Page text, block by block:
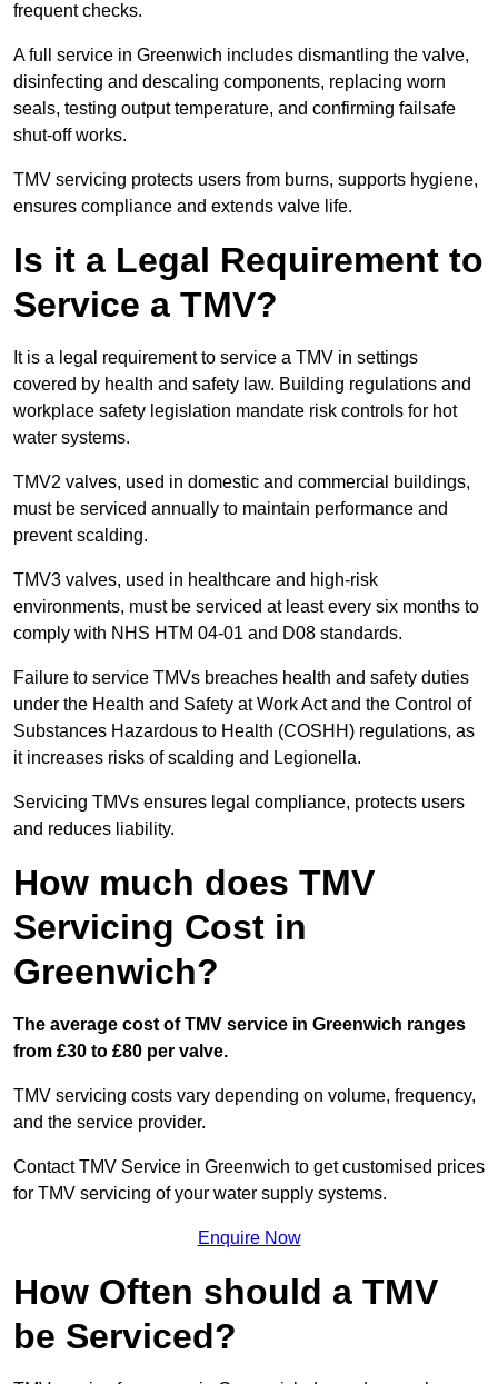
frequent checks.
A full service in Greenwich includes dismantling the valve,
disinfecting and descaling components, replacing worn
seals, testing output temperature, and confirming failsafe
shut-off works.
TMV servicing protects users from burns, supports hygiene,
ensures compliance and extends valve life.
Is it a Legal Requirement to
Service a TMV?
It is a legal requirement to service a TMV in settings
covered by health and safety law. Building regulations and
workplace safety legislation mandate risk controls for hot
water systems.
TMV2 valves, used in domestic and commercial buildings,
must be serviced annually to maintain performance and
prevent scalding.
TMV3 valves, used in healthcare and high-risk
environments, must be serviced at least every six months to
comply with NHS HTM 04-01 and D08 standards.
Failure to service TMVs breaches health and safety duties
under the Health and Safety at Work Act and the Control of
Substances Hazardous to Health (COSHH) regulations, as
it increases risks of scalding and Legionella.
Servicing TMVs ensures legal compliance, protects users
and reduces liability.
How much does TMV
Servicing Cost in
Greenwich?
The average cost of TMV service in Greenwich ranges
from £30 to £80 per valve.
TMV servicing costs vary depending on volume, frequency,
and the service provider.
Contact TMV Service in Greenwich to get customised prices
for TMV servicing of your water supply systems.
Enquire Now
How Often should a TMV
be Serviced?